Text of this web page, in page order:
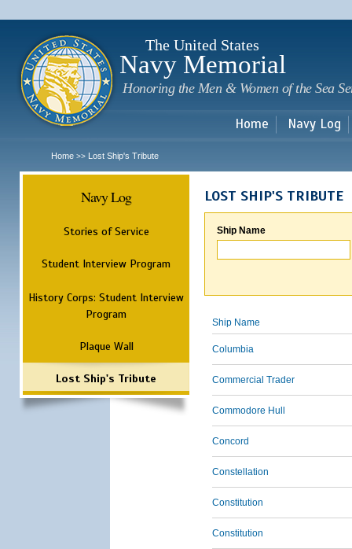
The United States
Navy Memorial
Honoring the Men & Women of the Sea
Home Navy Log
Home >> Lost Ship's Tribute
Navy Log
Stories of Service
Student Interview Program
History Corps: Student Interview
Program
Plaque Wall
Lost Ship's Tribute
LOST SHIP'S TRIBUTE
Ship Name
Ship Name
Columbia
Commercial Trader
Commodore Hull
Concord
Constellation
Constitution
Constitution